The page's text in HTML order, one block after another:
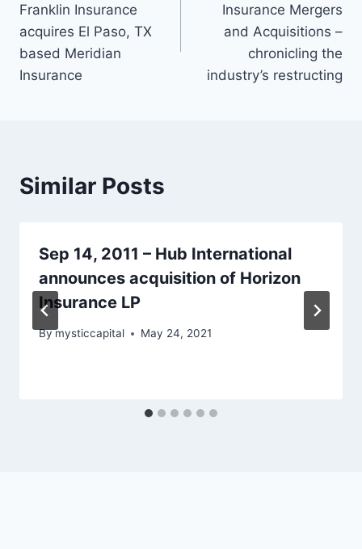
Franklin Insurance
acquires El Paso, TX
based Meridian
Insurance
Insurance Mergers
and Acquisitions –
chronicling the
industry’s restructing
Similar Posts
Sep 14, 2011 – Hub International
announces acquisition of Horizon
Insurance LP
Bymysticcapital May 24, 2021